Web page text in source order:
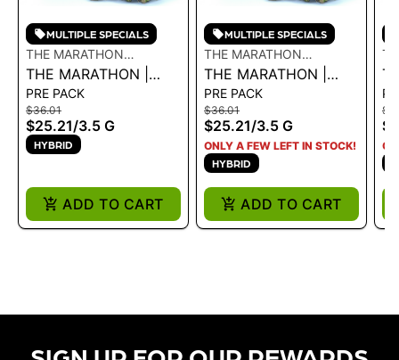
MULTIPLE SPECIALS
THE MARATHON
CULTIVATION
THE MARATHON |
BLUE LEMONADE
3.5G - 3.5 G
PRE PACK
$36.01
$25.21/3.5 G
HYBRID
ADD TO CART
MULTIPLE SPECIALS
THE MARATHON
CULTIVATION
THE MARATHON |
CRENSHAW 3.5G - 3.5
G
PRE PACK
$36.01
$25.21/3.5 G
ONLY A FEW LEFT IN STOCK!
HYBRID
ADD TO CART